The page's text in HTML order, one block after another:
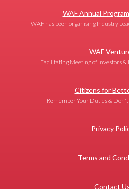
WAF Annual
WAF has been organising Industry
WAF
Facilitating Meeting of Investors
Citizens for
'Remember Your Duties &
Privacy
Terms and
Contact